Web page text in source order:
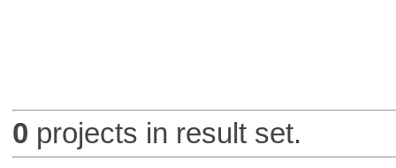
0 projects in result set.